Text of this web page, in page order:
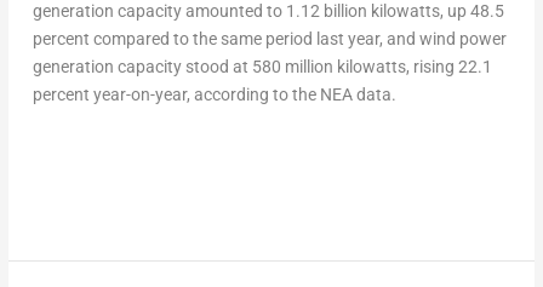
generation capacity amounted to 1.12 billion kilowatts, up 48.5
percent compared to the same period last year, and wind power
generation capacity stood at 580 million kilowatts, rising 22.1
percent year-on-year, according to the NEA data.